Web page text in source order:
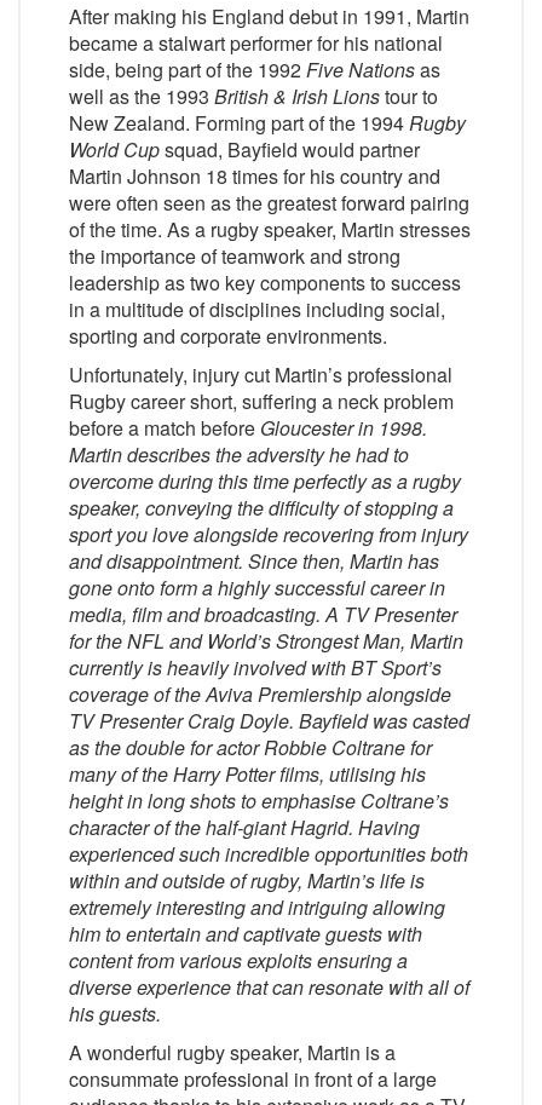
After making his England debut in 1991, Martin
became a stalwart performer for his national
side, being part of the 1992Five Nationsas
well as the 1993 British & Irish Lionstour to
New Zealand. Forming part of the 1994Rugby
World Cupsquad, Bayfield would partner
Martin Johnson 18 times for his country and
were often seen as the greatest forward pairing
of the time. As a rugby speaker, Martin stresses
the importance of teamwork and strong
leadership as two key components to success
in a multitude of disciplines including social,
sporting and corporate environments.
Unfortunately, injury cut Martin’s professional
Rugby career short, suffering a neck problem
before a match before Gloucesterin 1998.
Martin describes the adversity he had to
overcome during this time perfectly as a rugby
speaker, conveying the difficulty of stopping a
sport you love alongside recovering from injury
and disappointment. Since then, Martin has
gone onto form a highly successful career in
media, film and broadcasting. A TV Presenter
for theNFL and World’s Strongest Man, Martin
currently is heavily involved withBT Sport’s
coverage of theAviva Premiershipalongside
TV Presenter Craig Doyle. Bayfield was casted
as the double for actor Robbie Coltrane for
many of the Harry Potter films, utilising his
height in long shots to emphasise Coltrane’s
character of the half-giant Hagrid. Having
experienced such incredible opportunities both
within and outside of rugby, Martin’s life is
extremely interesting and intriguing allowing
him to entertain and captivate guests with
content from various exploits ensuring a
diverse experience that can resonate with all of
his guests.
A wonderful rugby speaker, Martin is a
consummate professional in front of a large